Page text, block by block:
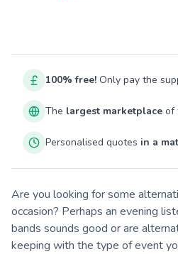
100% free! Only pay the
The largest marketplace of
Personalised quotes in a
Are you looking for some
occasion? Perhaps an evening
bands sounds good or are
keeping with the type of event